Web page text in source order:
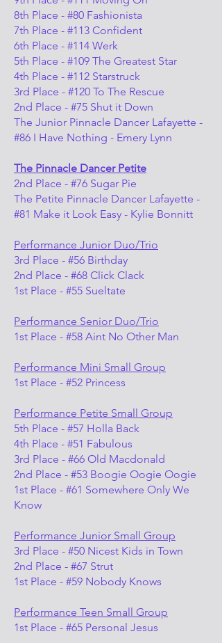
8th Place - #80 Fashionista
7th Place - #113 Confident
6th Place - #114 Werk
5th Place - #109 The Greatest Star
4th Place - #112 Starstruck
3rd Place - #120 To The Rescue
2nd Place - #75 Shut it Down
The Junior Pinnacle Dancer Lafayette -
#86 I Have Nothing - Emery Lynn
The Pinnacle Dancer Petite
2nd Place - #76 Sugar Pie
The Petite Pinnacle Dancer Lafayette -
#81 Make it Look Easy - Kylie Bonnitt
Performance Junior Duo/Trio
3rd Place - #56 Birthday
2nd Place - #68 Click Clack
1st Place - #55 Sueltate
Performance Senior Duo/Trio
1st Place - #58 Aint No Other Man
Performance Mini Small Group
1st Place - #52 Princess
Performance Petite Small Group
5th Place - #57 Holla Back
4th Place - #51 Fabulous
3rd Place - #66 Old Macdonald
2nd Place - #53 Boogie Oogie Oogie
1st Place - #61 Somewhere Only We
Know
Performance Junior Small Group
3rd Place - #50 Nicest Kids in Town
2nd Place - #67 Strut
1st Place - #59 Nobody Knows
Performance Teen Small Group
1st Place - #65 Personal Jesus